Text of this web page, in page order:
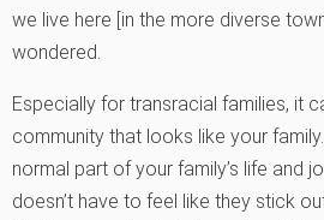
we live here [in the more diverse
wondered.
Especially for transracial families, it
community that looks like your
normal part of your family’s life and
doesn’t have to feel like they stick